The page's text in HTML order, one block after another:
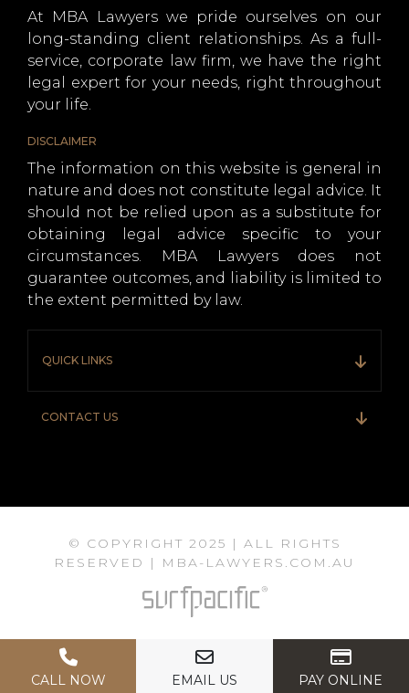
At MBA Lawyers we pride ourselves on our
long-standing client relationships. As a full-
service, corporate law firm, we have the right
legal expert for your needs, right throughout
your life.
DISCLAIMER
The information on this website is general in
nature and does not constitute legal advice. It
should not be relied upon as a substitute for
obtaining legal advice specific to your
circumstances. MBA Lawyers does not
guarantee outcomes, and liability is limited to
the extent permitted by law.
QUICK LINKS
CONTACT US
© COPYRIGHT 2025 | ALL RIGHTS
RESERVED | MBA-LAWYERS.COM.AU
CALL NOW EMAIL US PAY ONLINE